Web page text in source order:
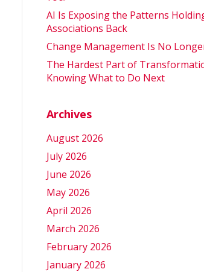
AI Is Exposing the Patterns
Associations Back
Change Management Is No
The Hardest Part of
Knowing What to Do Next
Archives
August 2026
July 2026
June 2026
May 2026
April 2026
March 2026
February 2026
January 2026